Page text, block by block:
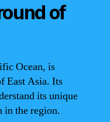
of
Ocean, is
East Asia. Its
its unique
in the region.